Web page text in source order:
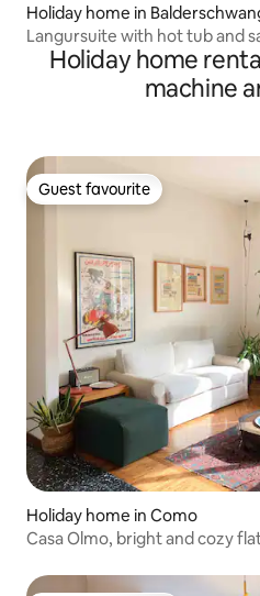
Holiday home in
Langursuite with hot tub and
Holiday home
machine
Guest favourite
Guest favourite
Holiday home in Como
Casa Olmo, bright and cozy